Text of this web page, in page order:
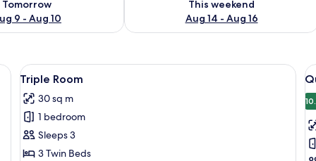
Tomorrow
9 - Aug 10
This weekend
Aug 14 - Aug 16
mirror, a flat-screen TV, and a wooden panel wall.
View
all
photos
for
Triple
Room
A hotel room with two beds, a
6
Triple Room
30 sq m
1 bedroom
Sleeps 3
3 Twin Beds